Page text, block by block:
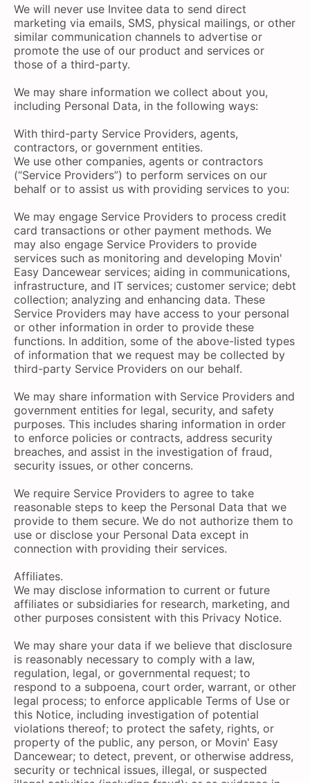
We will never use Invitee data to send direct
marketing via emails, SMS, physical mailings, or other
similar communication channels to advertise or
promote the use of our product and services or
those of a third-party.
We may share information we collect about you,
including Personal Data, in the following ways:
With third-party Service Providers, agents,
contractors, or government entities.
We use other companies, agents or contractors
(“Service Providers”) to perform services on our
behalf or to assist us with providing services to you:
We may engage Service Providers to process credit
card transactions or other payment methods. We
may also engage Service Providers to provide
services such as monitoring and developing Movin'
Easy Dancewear services; aiding in communications,
infrastructure, and IT services; customer service; debt
collection; analyzing and enhancing data. These
Service Providers may have access to your personal
or other information in order to provide these
functions. In addition, some of the above-listed types
of information that we request may be collected by
third-party Service Providers on our behalf.
We may share information with Service Providers and
government entities for legal, security, and safety
purposes. This includes sharing information in order
to enforce policies or contracts, address security
breaches, and assist in the investigation of fraud,
security issues, or other concerns.
We require Service Providers to agree to take
reasonable steps to keep the Personal Data that we
provide to them secure. We do not authorize them to
use or disclose your Personal Data except in
connection with providing their services.
Affiliates.
We may disclose information to current or future
affiliates or subsidiaries for research, marketing, and
other purposes consistent with this Privacy Notice.
We may share your data if we believe that disclosure
is reasonably necessary to comply with a law,
regulation, legal, or governmental request; to
respond to a subpoena, court order, warrant, or other
legal process; to enforce applicable Terms of Use or
this Notice, including investigation of potential
violations thereof; to protect the safety, rights, or
property of the public, any person, or Movin' Easy
Dancewear; to detect, prevent, or otherwise address,
security or technical issues, illegal, or suspected